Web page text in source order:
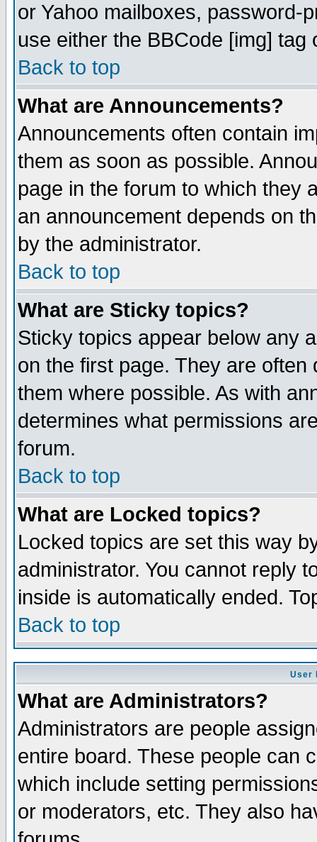
or Yahoo mailboxes, password-
use either the BBCode [img]
Back to top
What are Announcements?
Announcements often contain
them as soon as possible.
page in the forum to which they
an announcement depends on
by the administrator.
Back to top
What are Sticky topics?
Sticky topics appear below any
on the first page. They are
them where possible. As with
determines what permissions
forum.
Back to top
What are Locked topics?
Locked topics are set this way
administrator. You cannot reply
inside is automatically ended.
Back to top
User
What are Administrators?
Administrators are people
entire board. These people can
which include setting
or moderators, etc. They also